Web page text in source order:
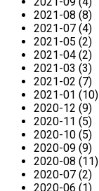
2021-08 (8)
2021-07 (4)
2021-05 (2)
2021-04 (2)
2021-03 (3)
2021-02 (7)
2021-01 (10)
2020-12 (9)
2020-11 (5)
2020-10 (5)
2020-09 (9)
2020-08 (11)
2020-07 (2)
2020-06 (1)